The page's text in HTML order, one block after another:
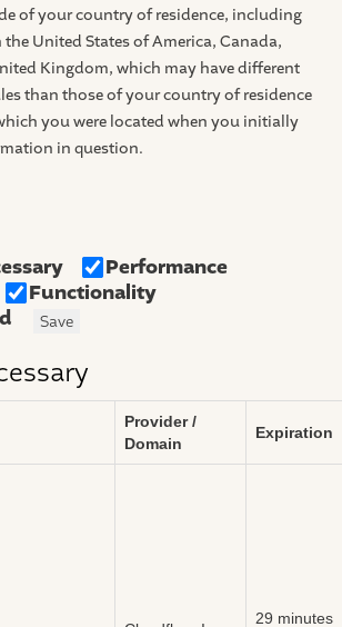
of your country of residence, including
United States of America, Canada,
Kingdom, which may have different
than those of your country of residence
you were located when you initially
in question.
Performance
Functionality
Save
Provider /
Domain
Expiration
29 minutes